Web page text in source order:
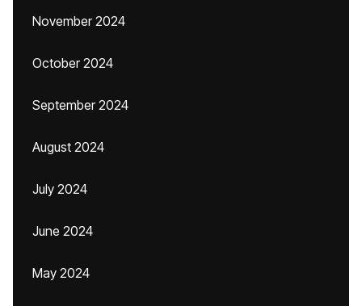
November 2024
October 2024
September 2024
August 2024
July 2024
June 2024
May 2024